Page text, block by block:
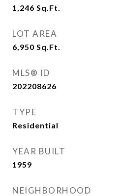
1,246 Sq.Ft.
LOT AREA
6,950 Sq.Ft.
MLS® ID
202208626
TYPE
Residential
YEAR BUILT
1959
NEIGHBORHOOD